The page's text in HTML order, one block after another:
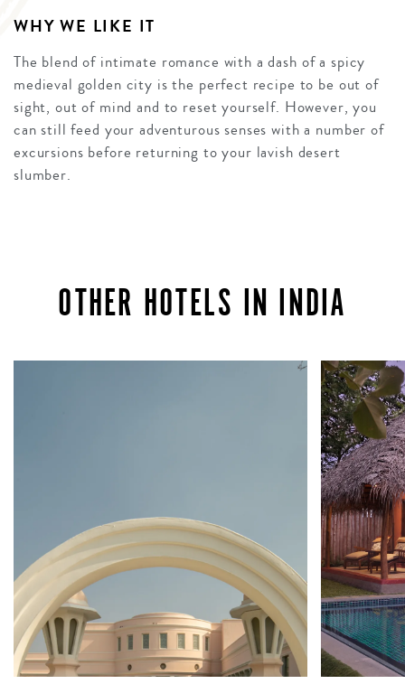
WHY WE LIKE IT
The blend of intimate romance with a dash of a spicy
medieval golden city is the perfect recipe to be out of
sight, out of mind and to reset yourself. However, you
can still feed your adventurous senses with a number of
excursions before returning to your lavish desert
slumber.
OTHER HOTELS IN INDIA